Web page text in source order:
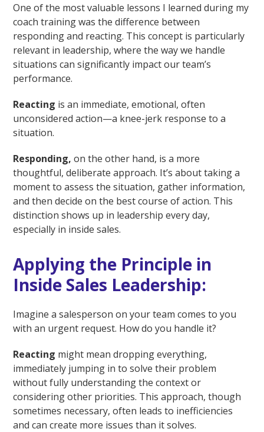
One of the most valuable lessons I learned during my
coach training was the difference between
responding and reacting. This concept is particularly
relevant in leadership, where the way we handle
situations can significantly impact our team’s
performance.
Reacting is an immediate, emotional, often
unconsidered action—a knee-jerk response to a
situation.
Responding, on the other hand, is a more
thoughtful, deliberate approach. It’s about taking a
moment to assess the situation, gather information,
and then decide on the best course of action. This
distinction shows up in leadership every day,
especially in inside sales.
Applying the Principle in
Inside Sales Leadership:
Imagine a salesperson on your team comes to you
with an urgent request. How do you handle it?
Reacting might mean dropping everything,
immediately jumping in to solve their problem
without fully understanding the context or
considering other priorities. This approach, though
sometimes necessary, often leads to inefficiencies
and can create more issues than it solves.